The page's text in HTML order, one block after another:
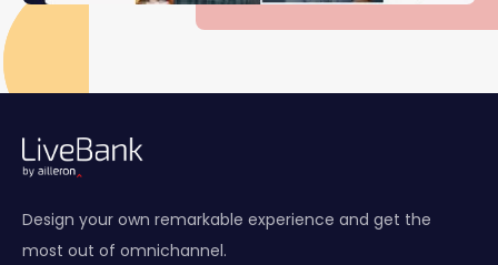
Design your own remarkable experience and get the
most out of omnichannel.